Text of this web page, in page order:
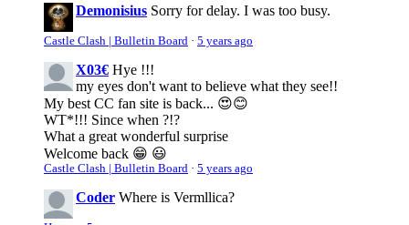
Demonisius Sorry for delay. I was too busy.
Castle Clash | Bulletin Board · 5 years ago
X03€ Hye !!!
my eyes don't want to believe what they see!!
My best CC fan site is back... 😍😊
WT*!!! Since when ?!?
What a great wonderful surprise
Welcome back 😁 😃
Castle Clash | Bulletin Board · 5 years ago
Coder Where is Vermllica?